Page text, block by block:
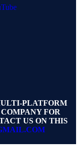
PLATFORM
FOR
US ON THIS